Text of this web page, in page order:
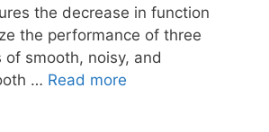
the decrease in function
the performance of three
of smooth, noisy, and
… Read more